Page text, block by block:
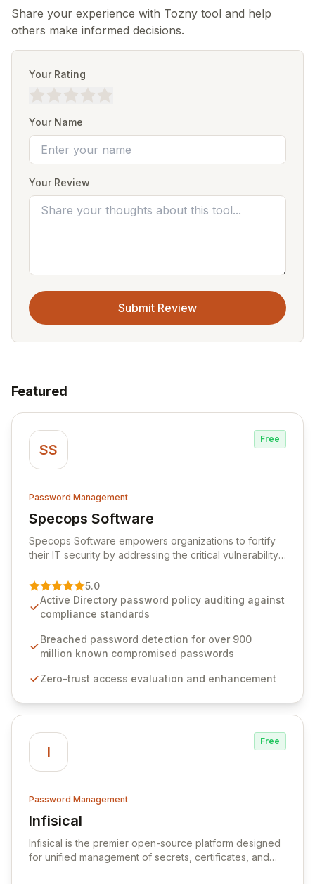
Share your experience with Tozny tool and help
others make informed decisions.
Your Rating
Your Name
Your Review
Submit Review
Featured
SS
Free
Password Management
Specops Software
View Specops Software
Specops Software empowers organizations to fortify
their IT security by addressing the critical vulnerability
premier vendor, Specops Software provides
advanced solutions designed to proactively block
weak passwords, enforce robust authentication
industry standards like CJIS and HITRUST. With deep
native integration into Active Directory and on-
unparalleled security and control for sensitive business
5.0
Active Directory password policy auditing against
compliance standards
Breached password detection for over 900
million known compromised passwords
Zero-trust access evaluation and enhancement
I
Free
Password Management
Infisical
View Infisical
Infisical is the premier open-source platform designed
for unified management of secrets, certificates, and